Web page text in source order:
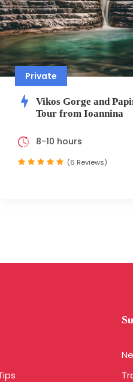
Private
Vikos Gorge and
Tour from Ioannina
8-10 hours
(6 Reviews)